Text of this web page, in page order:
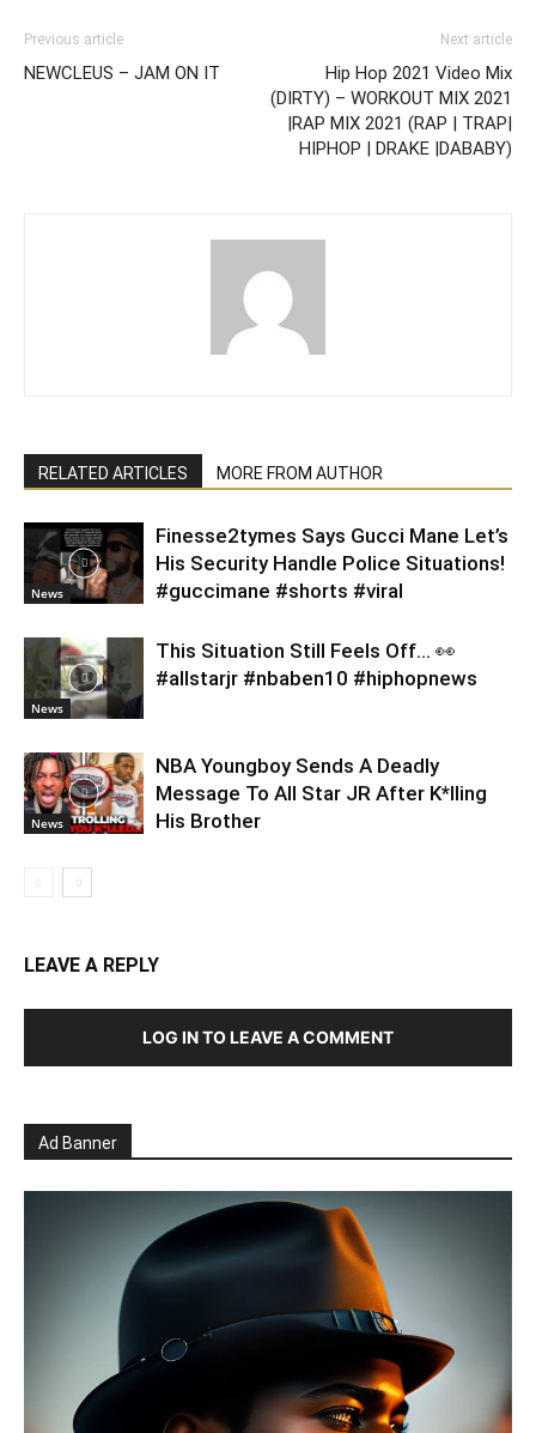
Previous article
NEWCLEUS – JAM ON IT
Next article
Hip Hop 2021 Video Mix
(DIRTY) – WORKOUT MIX 2021
|RAP MIX 2021 (RAP | TRAP|
HIPHOP | DRAKE |DABABY)
RELATED ARTICLES MORE FROM AUTHOR
News
Finesse2tymes Says Gucci Mane Let’s
His Security Handle Police Situations!
#guccimane #shorts #viral
News
This Situation Still Feels Off… 👀
#allstarjr #nbaben10 #hiphopnews
News
NBA Youngboy Sends A Deadly
Message To All Star JR After K*lling
His Brother
LEAVE A REPLY
LOG IN TO LEAVE A COMMENT
Ad Banner